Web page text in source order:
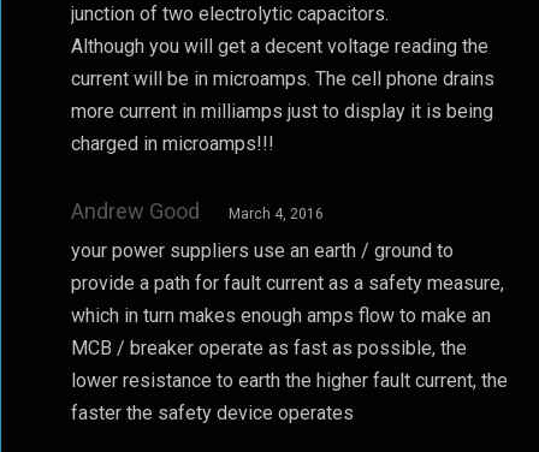
junction of two electrolytic capacitors.
Although you will get a decent voltage reading the
current will be in microamps. The cell phone drains
more current in milliamps just to display it is being
charged in microamps!!!
Andrew Good March 4, 2016
your power suppliers use an earth / ground to
provide a path for fault current as a safety measure,
which in turn makes enough amps flow to make an
MCB / breaker operate as fast as possible, the
lower resistance to earth the higher fault current, the
faster the safety device operates